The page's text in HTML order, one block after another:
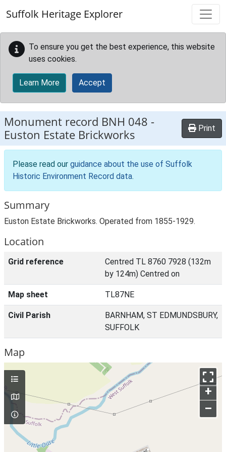
Suffolk Heritage Explorer
To ensure you get the best experience, this website
uses cookies.
Learn More Accept
Monument record BNH 048 -
Euston Estate Brickworks
Print
Please read our guidance about the use of Suffolk
Historic Environment Record data.
Summary
Euston Estate Brickworks. Operated from 1855-1929.
Location
Grid reference
Centred TL 8760 7928 (132m
by 124m) Centred on
Map sheet TL87NE
Civil Parish
BARNHAM, ST EDMUNDSBURY,
SUFFOLK
Map
+
–